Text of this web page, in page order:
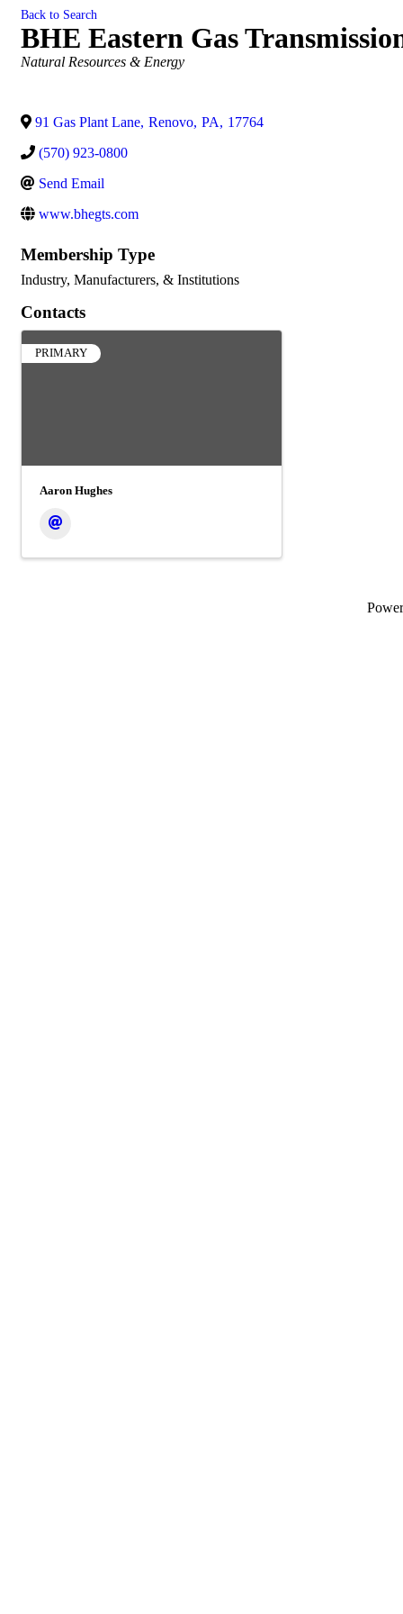
Back to Search
BHE Eastern Gas
Categories
Natural Resources & Energy
91 Gas Plant Lane, Renovo, PA, 17764
(570) 923-0800
Send Email
www.bhegts.com
Membership Type
Industry, Manufacturers, & Institutions
Contacts
PRIMARY
Aaron Hughes